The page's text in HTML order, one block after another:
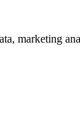
marketing